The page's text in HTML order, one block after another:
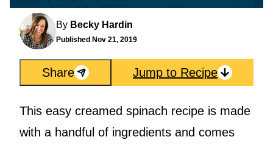
By Becky Hardin
Published Nov 21, 2019
Share Jump to Recipe
This easy creamed spinach recipe is made
with a handful of ingredients and comes